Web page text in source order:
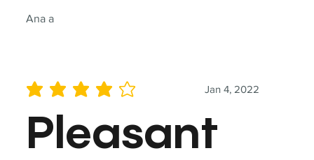
Ana a
Jan 4, 2022
average rating is 4 out of 5
Pleasant